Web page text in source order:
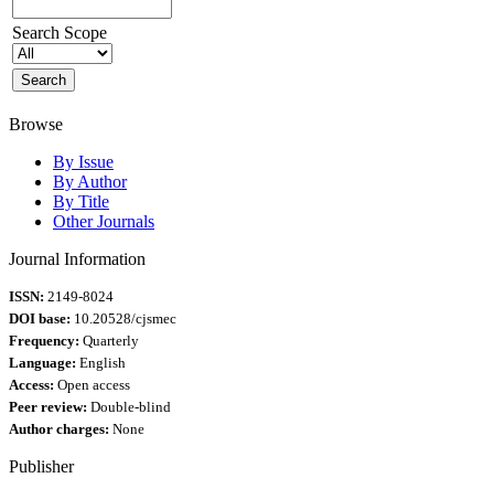
Search Scope
Browse
By Issue
By Author
By Title
Other Journals
Journal Information
ISSN: 2149-8024
DOI base: 10.20528/cjsmec
Frequency: Quarterly
Language: English
Access: Open access
Peer review: Double-blind
Author charges: None
Publisher